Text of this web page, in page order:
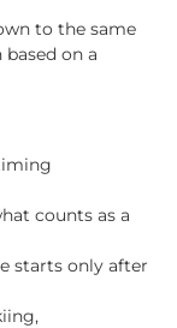
to the same
on a
counts as a
starts only after